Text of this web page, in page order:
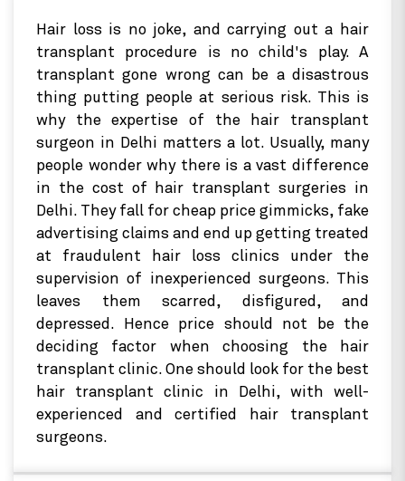
Hair loss is no joke, and carrying out a hair
transplant procedure is no child's play. A
transplant gone wrong can be a disastrous
thing putting people at serious risk. This is
why the expertise of the hair transplant
surgeon in Delhi matters a lot. Usually, many
people wonder why there is a vast difference
in the cost of hair transplant surgeries in
Delhi. They fall for cheap price gimmicks, fake
advertising claims and end up getting treated
at fraudulent hair loss clinics under the
supervision of inexperienced surgeons. This
leaves them scarred, disfigured, and
depressed. Hence price should not be the
deciding factor when choosing the hair
transplant clinic. One should look for the best
hair transplant clinic in Delhi, with well-
experienced and certified hair transplant
surgeons.